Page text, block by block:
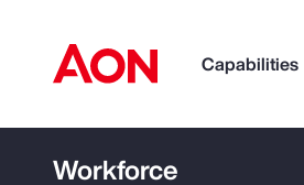
Capabilities
Workforce